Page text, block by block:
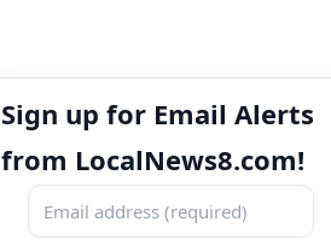
Sign up for Email Alerts
from LocalNews8.com!